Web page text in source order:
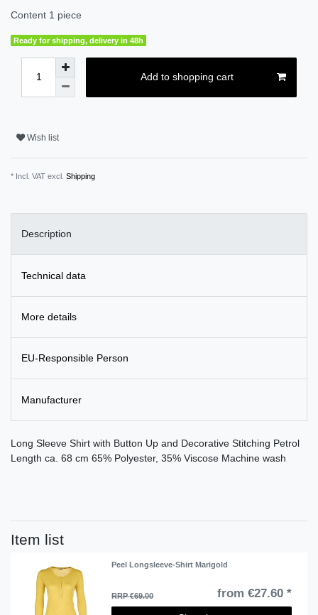
Content 1 piece
Ready for shipping, delivery in 48h
Add to shopping cart
Wish list
* Incl. VAT excl. Shipping
Description
Technical data
More details
EU-Responsible Person
Manufacturer
Long Sleeve Shirt with Button Up and Decorative Stitching Petrol
Length ca. 68 cm 65% Polyester, 35% Viscose Machine wash
Item list
Peel Longsleeve-Shirt Marigold
RRP €69.00 from €27.60 *